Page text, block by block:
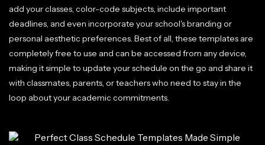
add your classes, color-code subjects, include important
deadlines, and even incorporate your school's branding or
personal aesthetic preferences. Best of all, these templates are
completely free to use and can be accessed from any device,
making it simple to update your schedule on the go and share it
with classmates, parents, or teachers who need to stay in the
loop about your academic commitments.